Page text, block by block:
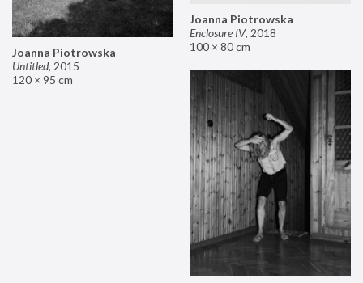
Joanna Piotrowska
Enclosure IV, 2018
100 × 80 cm
Joanna Piotrowska
Untitled, 2015
120 × 95 cm